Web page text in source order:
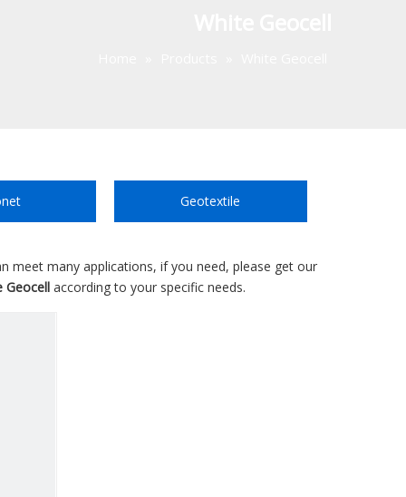
Geotextile
meet many applications, if you need, please get our
Geocell according to your specific needs.